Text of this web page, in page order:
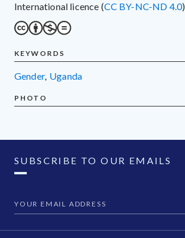
International licence (CC BY-NC-ND 4.0)
KEYWORDS
gender, Uganda
PHOTO
SUBSCRIBE TO OUR EMAILS